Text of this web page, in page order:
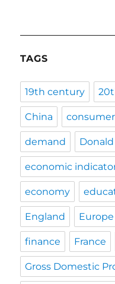
TAGS
19th century
China consumer
demand
economic
economy
England Europe
finance France
Gross Domestic